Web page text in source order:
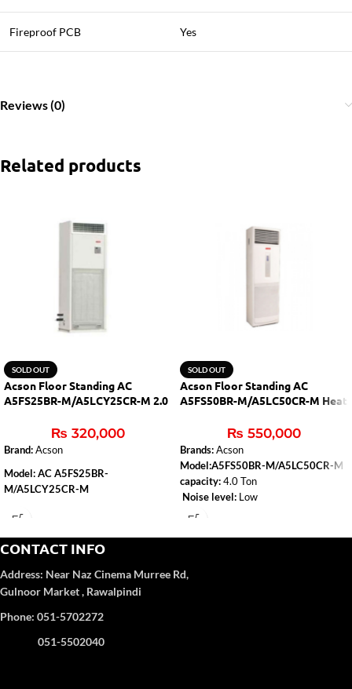
Fireproof PCB Yes
Reviews (0)
Related products
SOLD OUT
Acson Floor Standing AC
A5FS25BR-M/A5LCY25CR-M 2.0
₨ 320,000
Brand: Acson
Model: AC A5FS25BR-
M/A5LCY25CR-M
Capacity
Refrigerant Gas: R-410A
SOLD OUT
Acson Floor Standing AC
A5FS50BR-M/A5LC50CR-M Heat
₨ 550,000
Brands: Acson
Model:A5FS50BR-M/A5LC50CR-M
capacity: 4.0 Ton
Noise level: Low
Type:
CONTACT INFO
Address: Near Naz Cinema Murree Rd,
Gulnoor Market , Rawalpindi
Phone: 051-5702272
051-5502040